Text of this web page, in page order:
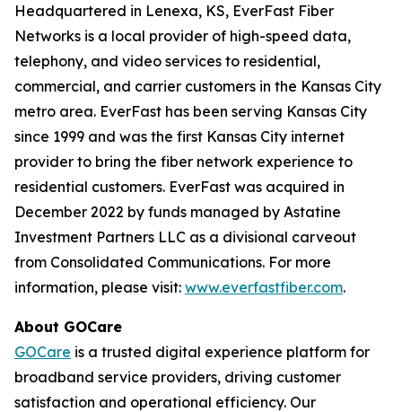
Headquartered in Lenexa, KS, EverFast Fiber
Networks is a local provider of high-speed data,
telephony, and video services to residential,
commercial, and carrier customers in the Kansas City
metro area. EverFast has been serving Kansas City
since 1999 and was the first Kansas City internet
provider to bring the fiber network experience to
residential customers. EverFast was acquired in
December 2022 by funds managed by Astatine
Investment Partners LLC as a divisional carveout
from Consolidated Communications. For more
information, please visit: www.everfastfiber.com.
About GOCare
GOCare is a trusted digital experience platform for
broadband service providers, driving customer
satisfaction and operational efficiency. Our